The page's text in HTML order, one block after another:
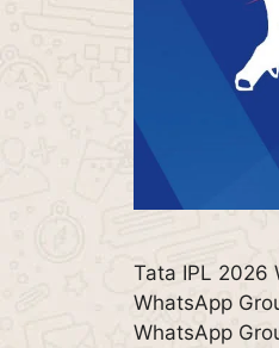
Tata IPL 2026
WhatsApp
WhatsApp